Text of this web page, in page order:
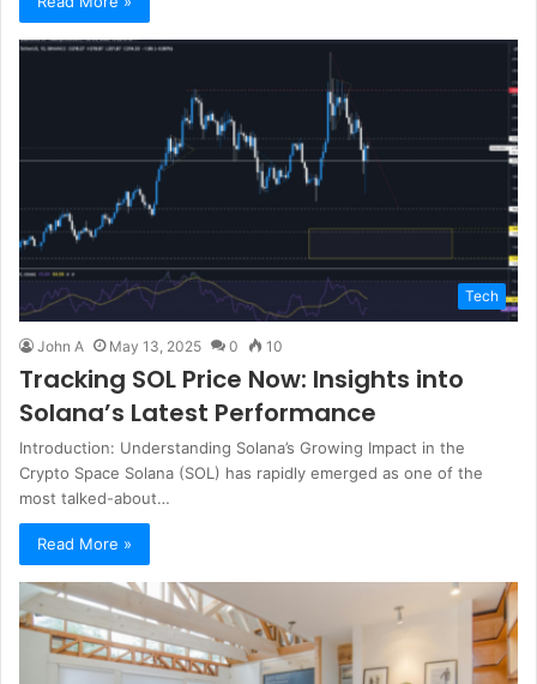
Tech
John A May 13, 2025 0 10
Tracking SOL Price Now: Insights into
Solana’s Latest Performance
Introduction: Understanding Solana’s Growing Impact in the
Crypto Space Solana (SOL) has rapidly emerged as one of the
most talked-about…
Read More »